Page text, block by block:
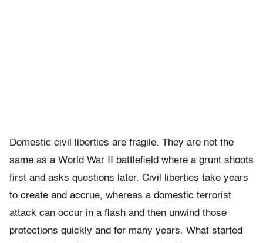
Domestic civil liberties are fragile. They are not the
same as a World War II battlefield where a grunt shoots
first and asks questions later. Civil liberties take years
to create and accrue, whereas a domestic terrorist
attack can occur in a flash and then unwind those
protections quickly and for many years. What started